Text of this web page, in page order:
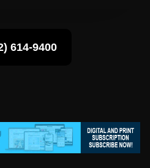
614-9400